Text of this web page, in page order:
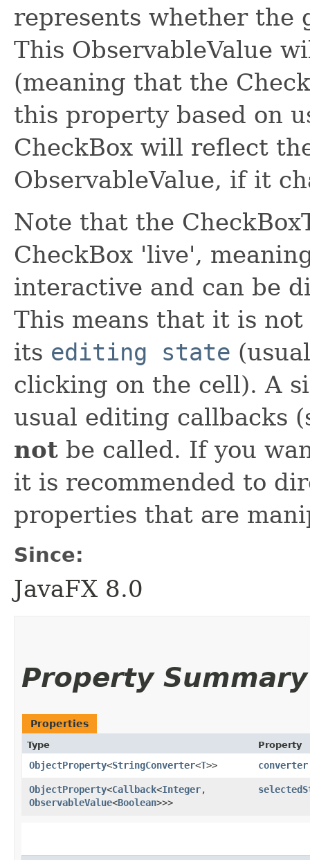
represents whether the
This ObservableValue
(meaning that the
this property based on
CheckBox will reflect
ObservableValue, if it
Note that the
CheckBox 'live',
interactive and can be
This means that it is
its editing state
clicking on the cell). A
usual editing callbacks
not be called. If you
it is recommended to
properties that are
Since:
JavaFX 8.0
Property Summary
Properties
Type Property
ObjectProperty<StringConverter<T>> converter
ObjectProperty<Callback<Integer,​
ObservableValue<Boolean>>>